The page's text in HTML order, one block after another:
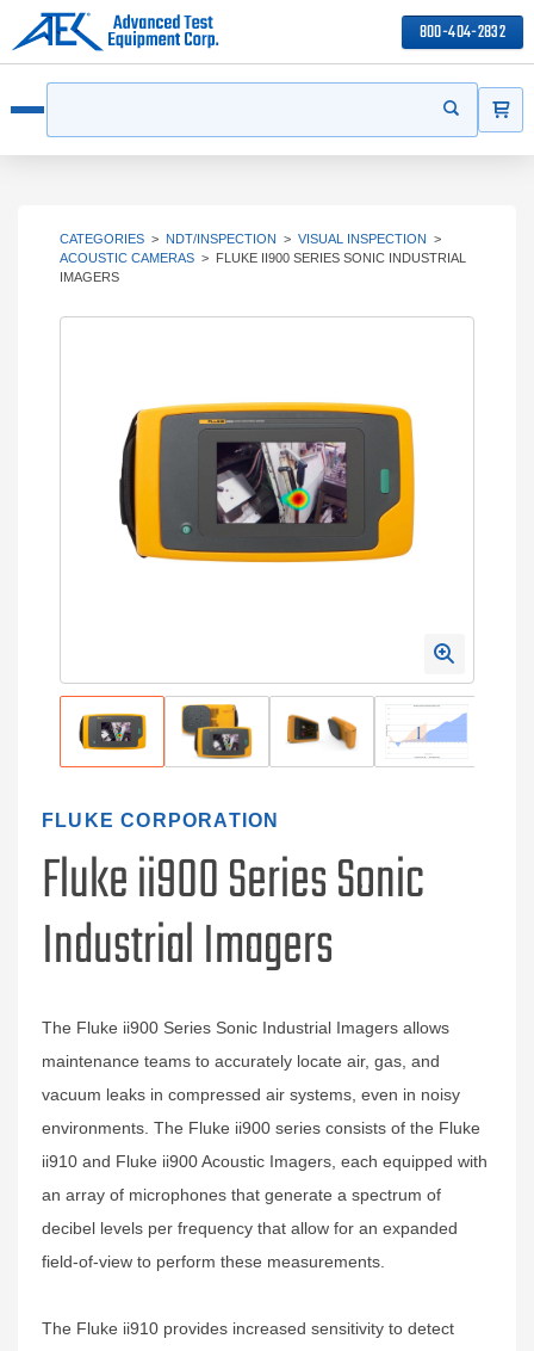
800-404-2832
Start your
CATEGORIES > NDT/INSPECTION > VISUAL INSPECTION >
ACOUSTIC CAMERAS > FLUKE II900 SERIES SONIC INDUSTRIAL
IMAGERS
FLUKE CORPORATION
Fluke ii900 Series Sonic
Industrial Imagers
The Fluke ii900 Series Sonic Industrial Imagers allows
maintenance teams to accurately locate air, gas, and
vacuum leaks in compressed air systems, even in noisy
environments. The Fluke ii900 series consists of the Fluke
ii910 and Fluke ii900 Acoustic Imagers, each equipped with
an array of microphones that generate a spectrum of
decibel levels per frequency that allow for an expanded
field-of-view to perform these measurements.
The Fluke ii910 provides increased sensitivity to detect